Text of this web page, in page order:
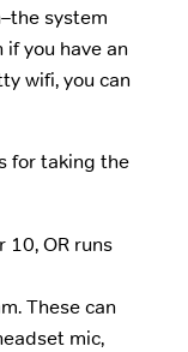
system
you have an
wifi, you can
for taking the
10, OR runs
These can
mic,